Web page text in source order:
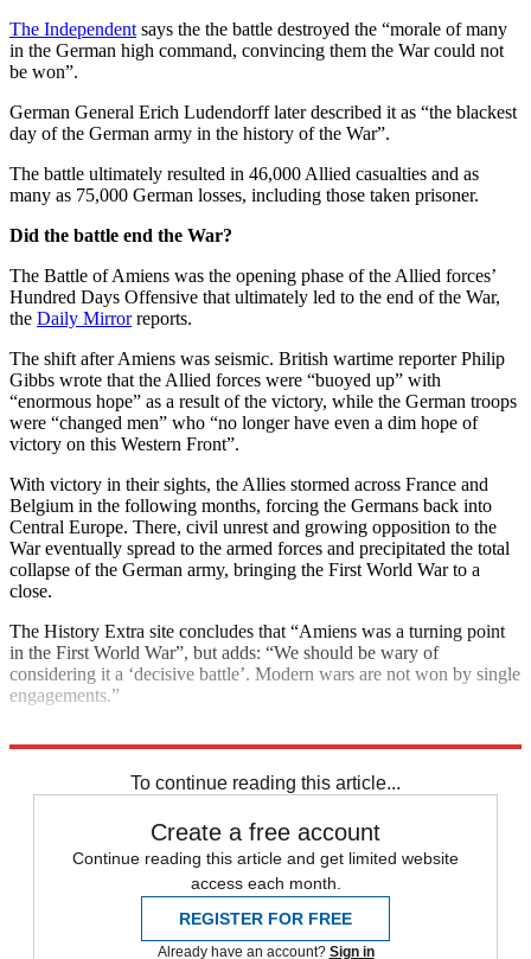
The Independent says the the battle destroyed the “morale of many
in the German high command, convincing them the War could not
be won”.
German General Erich Ludendorff later described it as “the blackest
day of the German army in the history of the War”.
The battle ultimately resulted in 46,000 Allied casualties and as
many as 75,000 German losses, including those taken prisoner.
Did the battle end the War?
The Battle of Amiens was the opening phase of the Allied forces’
Hundred Days Offensive that ultimately led to the end of the War,
the Daily Mirrorreports.
The shift after Amiens was seismic. British wartime reporter Philip
Gibbs wrote that the Allied forces were “buoyed up” with
“enormous hope” as a result of the victory, while the German troops
were “changed men” who “no longer have even a dim hope of
victory on this Western Front”.
With victory in their sights, the Allies stormed across France and
Belgium in the following months, forcing the Germans back into
Central Europe. There, civil unrest and growing opposition to the
War eventually spread to the armed forces and precipitated the total
collapse of the German army, bringing the First World War to a
close.
The History Extra site concludes that “Amiens was a turning point
in the First World War”, but adds: “We should be wary of
considering it a ‘decisive battle’. Modern wars are not won by single
engagements.”
To continue reading this article...
Create a free account
Continue reading this article and get limited website
access each month.
REGISTER FOR FREE
Already have an account? Sign in